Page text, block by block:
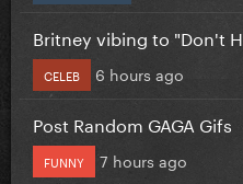
Britney vibing to "Don't
CELEB 6 hours ago
Post Random GAGA Gifs
FUNNY 7 hours ago